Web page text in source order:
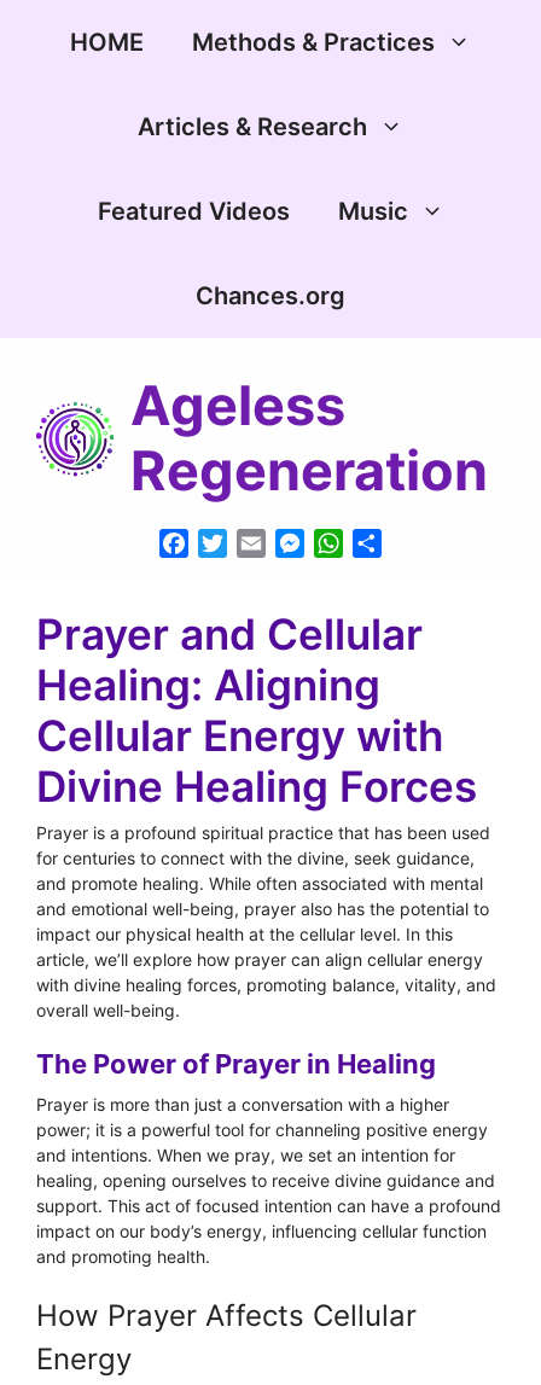
HOME Methods & Practices
Articles & Research
Featured Videos Music
Chances.org
Ageless
Regeneration
FacebookTwitterEmail MessengerWhatsApp
Prayer and Cellular
Healing: Aligning
Cellular Energy with
Divine Healing Forces
Prayer is a profound spiritual practice that has been used
for centuries to connect with the divine, seek guidance,
and promote healing. While often associated with mental
and emotional well-being, prayer also has the potential to
impact our physical health at the cellular level. In this
article, we’ll explore how prayer can align cellular energy
with divine healing forces, promoting balance, vitality, and
overall well-being.
The Power of Prayer in Healing
Prayer is more than just a conversation with a higher
power; it is a powerful tool for channeling positive energy
and intentions. When we pray, we set an intention for
healing, opening ourselves to receive divine guidance and
support. This act of focused intention can have a profound
impact on our body’s energy, influencing cellular function
and promoting health.
How Prayer Affects Cellular
Energy